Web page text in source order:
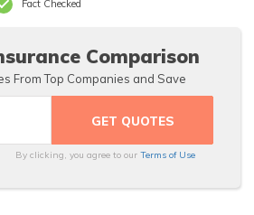
Fact Checked
Comparison
From Top Companies and Save
By clicking, you agree to ourTerms of Use